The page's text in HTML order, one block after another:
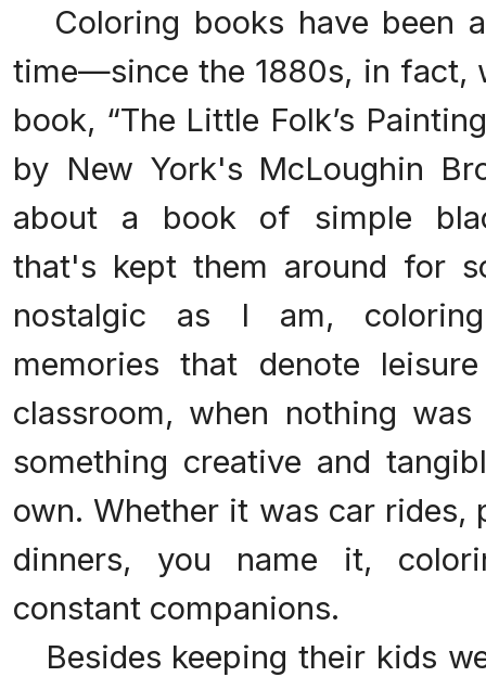
Coloring books have been
time—since the 1880s, in fact,
book, “The Little Folk’s
by New York's McLoughin
about a book of simple
that's kept them around for
nostalgic as I am,
memories that denote
classroom, when nothing
something creative and
own. Whether it was car rides,
dinners, you name it,
constant companions.
Besides keeping their kids